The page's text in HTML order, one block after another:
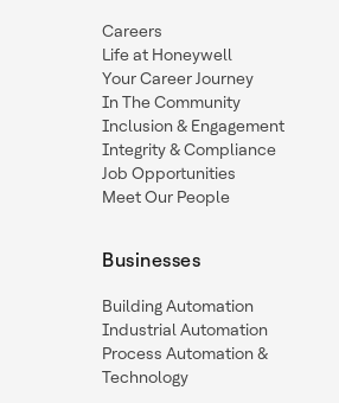
Careers
Life at Honeywell
Your Career Journey
In The Community
Inclusion & Engagement
Integrity & Compliance
Job Opportunities
Meet Our People
Businesses
Building Automation
Industrial Automation
Process Automation &
Technology